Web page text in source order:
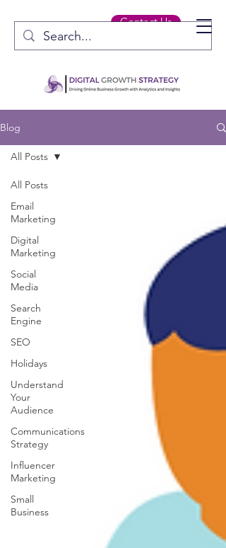
Contact Us
Blog
All Posts
Email
Marketing
Digital
Marketing
Social
Media
Search
Engine
SEO
Holidays
Understand
Your
Audience
Communications
Strategy
Influencer
Marketing
Small
Business
All Posts